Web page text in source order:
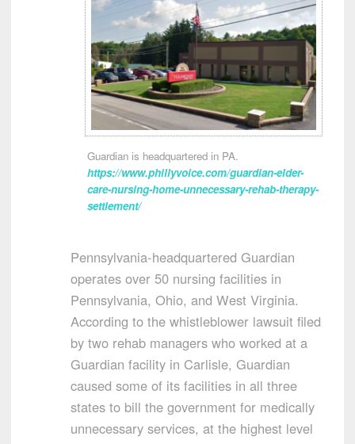
Guardian is headquartered in PA.
https://www.phillyvoice.com/guardian-elder-
care-nursing-home-unnecessary-rehab-therapy-
settlement/
Pennsylvania-headquartered Guardian
operates over 50 nursing facilities in
Pennsylvania, Ohio, and West Virginia.
According to the whistleblower lawsuit filed
by two rehab managers who worked at a
Guardian facility in Carlisle, Guardian
caused some of its facilities in all three
states to bill the government for medically
unnecessary services, at the highest level